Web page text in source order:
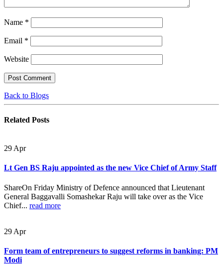
Name *
Email *
Website
Back to Blogs
Related Posts
29 Apr
Lt Gen BS Raju appointed as the new Vice Chief of Army Staff
ShareOn Friday Ministry of Defence announced that Lieutenant
General Baggavalli Somashekar Raju will take over as the Vice
Chief... read more
29 Apr
Form team of entrepreneurs to suggest reforms in banking: PM
Modi